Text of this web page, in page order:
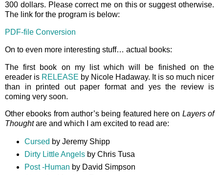
300 dollars. Please correct me on this or suggest otherwise.
The link for the program is below:
PDF-file Conversion
On to even more interesting stuff… actual books:
The first book on my list which will be finished on the
ereader is RELEASE by Nicole Hadaway. It is so much nicer
than in printed out paper format and yes the review is
coming very soon.
Other ebooks from author’s being featured here on Layers of
Thoughtare and which I am excited to read are:
Cursed by Jeremy Shipp
Dirty Little Angelsby Chris Tusa
Post -Human by David Simpson